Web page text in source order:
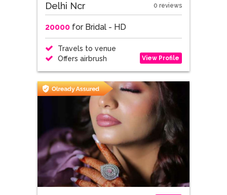
Delhi Ncr 0 reviews
20000for Bridal - HD
Travels to venue
Offers airbrush
View Profile